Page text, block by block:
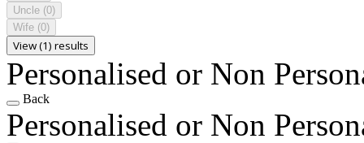
Uncle (0)
Wife (0)
View (1) results
Personalised or Non
Back
Personalised or Non